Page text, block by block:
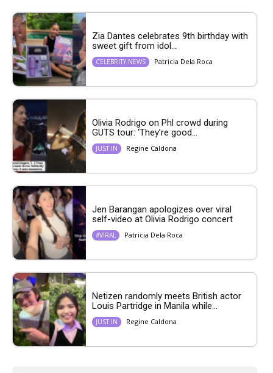
Zia Dantes celebrates 9th birthday with
sweet gift from idol...
CELEBRITY NEWS Patricia Dela Roca
Olivia Rodrigo on Phl crowd during
GUTS tour: ‘They’re good...
JUST IN Regine Caldona
Jen Barangan apologizes over viral
self-video at Olivia Rodrigo concert
#VIRAL Patricia Dela Roca
Netizen randomly meets British actor
Louis Partridge in Manila while...
JUST IN Regine Caldona